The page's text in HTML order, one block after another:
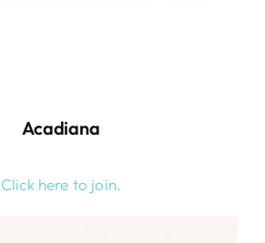
Acadiana
Click here to join.